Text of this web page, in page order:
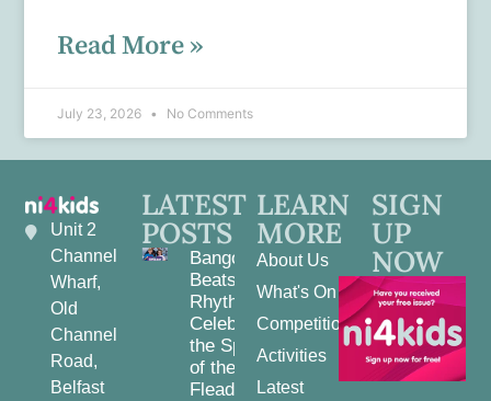
Read More »
July 23, 2026 No Comments
Unit 2
Channel
Wharf,
Old
Channel
Road,
Belfast
LATEST
POSTS
Bangor
Beats and
Rhythms:
Celebrating
the Spirit
of the
Fleadh
LEARN
MORE
About Us
What's On
Competitions
Activities
Latest
SIGN
UP
NOW